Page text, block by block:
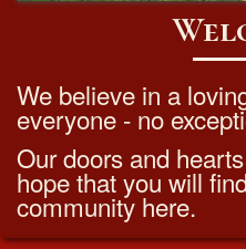
We believe in a
everyone - no
Our doors and
hope that you will
community here.